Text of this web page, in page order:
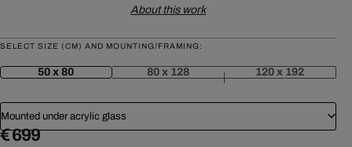
About this work
SELECT SIZE (CM) AND MOUNTING/FRAMING:
50 x 80 80 x 128 120 x 192
Mounted under acrylic glass
€ 699